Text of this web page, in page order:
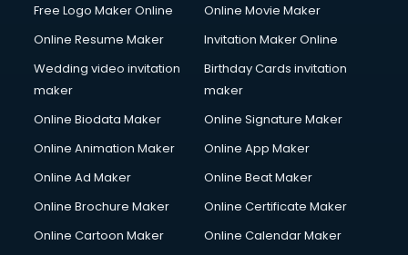
Free Logo Maker Online
Online Movie Maker
Online Resume Maker
Invitation Maker Online
Wedding video invitation
maker
Birthday Cards invitation
maker
Online Biodata Maker
Online Signature Maker
Online Animation Maker
Online App Maker
Online Ad Maker
Online Beat Maker
Online Brochure Maker
Online Certificate Maker
Online Cartoon Maker
Online Calendar Maker